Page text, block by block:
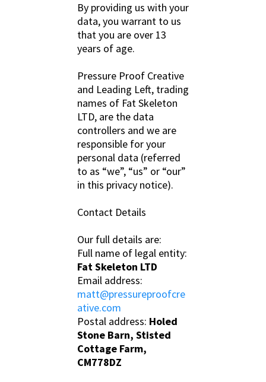
By providing us with your
data, you warrant to us
that you are over 13
years of age.
Pressure Proof Creative
and Leading Left, trading
names of Fat Skeleton
LTD, are the data
controllers and we are
responsible for your
personal data (referred
to as “we”, “us” or “our”
in this privacy notice).
Contact Details
Our full details are:
Full name of legal entity:
Fat Skeleton LTD
Email address:
matt@pressureproofcre
ative.com
Postal address: Holed
Stone Barn, Stisted
Cottage Farm,
CM778DZ